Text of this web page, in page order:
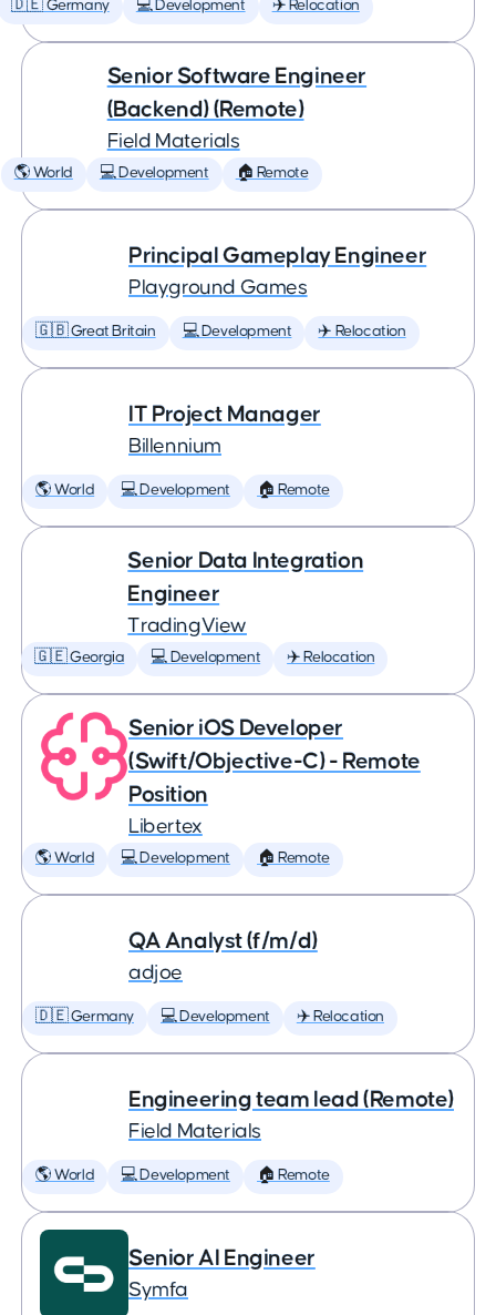
🇩🇪 Germany 💻 Development ✈️ Relocation
Senior Software Engineer
(Backend) (Remote)
Field Materials
🌎 World 💻 Development 🏠 Remote
Principal Gameplay Engineer
Playground Games
🇬🇧 Great Britain 💻 Development ✈️ Relocation
IT Project Manager
Billennium
🌎 World 💻 Development 🏠 Remote
Senior Data Integration
Engineer
TradingView
🇬🇪 Georgia 💻 Development ✈️ Relocation
Senior iOS Developer
(Swift/Objective-C) - Remote
Position
Libertex
🌎 World 💻 Development 🏠 Remote
QA Analyst (f/m/d)
adjoe
🇩🇪 Germany 💻 Development ✈️ Relocation
Engineering team lead (Remote)
Field Materials
🌎 World 💻 Development 🏠 Remote
Senior AI Engineer
Symfa